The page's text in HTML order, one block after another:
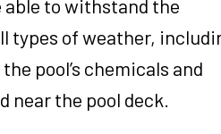
to withstand the
types of weather,
pool’s chemicals and
the pool deck.